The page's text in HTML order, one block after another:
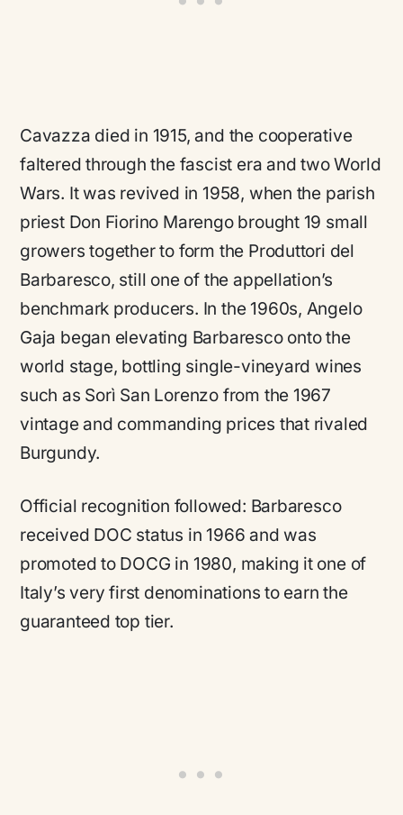
Cavazza died in 1915, and the cooperative
faltered through the fascist era and two World
Wars. It was revived in 1958, when the parish
priest Don Fiorino Marengo brought 19 small
growers together to form the Produttori del
Barbaresco, still one of the appellation’s
benchmark producers. In the 1960s, Angelo
Gaja began elevating Barbaresco onto the
world stage, bottling single-vineyard wines
such as Sorì San Lorenzo from the 1967
vintage and commanding prices that rivaled
Burgundy.
Official recognition followed: Barbaresco
received DOC status in 1966 and was
promoted to DOCG in 1980, making it one of
Italy’s very first denominations to earn the
guaranteed top tier.